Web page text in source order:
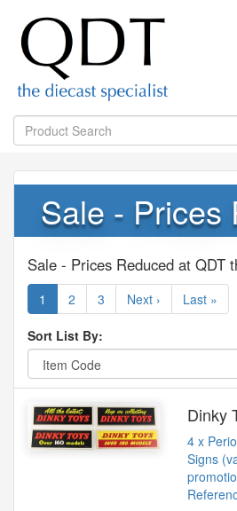
Sale - Prices
Sale - Prices Reduced at QDT
1 2 3 Next › Last »
Sort List By:
Dinky
4 x
Signs